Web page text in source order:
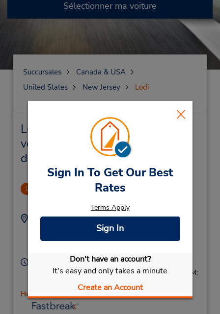
Sign In To Get Our Best
Rates
Terms Apply
Sign In
Don't have an account?
It's easy and only takes a minute
Create an Account
Sélectionner ma voiture
Succursales
Canada & USA
United States
New Jersey Lodi
Lodi Succursales près de chez
vous et succursales de location
de véhicule
1
Adresse :
Lodi, NJ, 07644,
Téléphone :
Location Type:
Heures d'exploitation :
Sun 8:00 AM - 3:00 PM; Mon - Fri 7:30 AM - 6:00 PM;
Sat 8:00 AM - 3:00 PM
Holiday Hours